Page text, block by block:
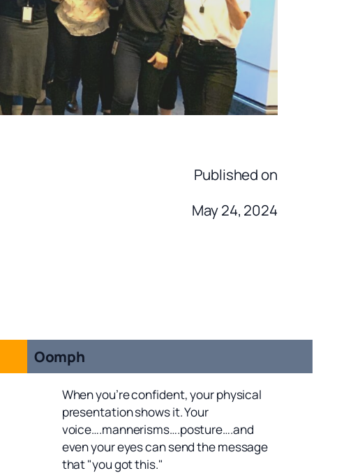
Published on
May 24, 2024
Oomph
When you’re confident, your physical
presentation shows it. Your
voice….mannerisms….posture….and
even your eyes can send the message
that "you got this."